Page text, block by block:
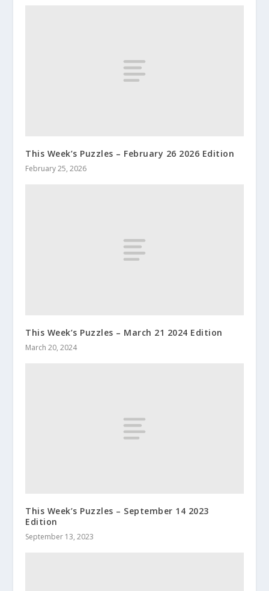
This Week’s Puzzles – February 26 2026 Edition
February 25, 2026
This Week’s Puzzles – March 21 2024 Edition
March 20, 2024
This Week’s Puzzles – September 14 2023
Edition
September 13, 2023